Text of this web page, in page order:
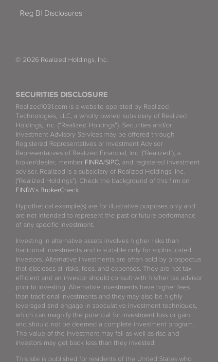
SECURITIES DISCLOSURE
Realized1031.com is a website operated by Realized
Technologies, LLC, a wholly owned subsidiary of Realized
Holdings, Inc. (“Realized Holdings”). Securities and/or
Investment Advisory Services may be offered through
Registered Representatives or Investment Advisor
Representatives of Realized Financial, Inc. ("Realized"), a
broker/dealer, member FINRA/SIPC, and registered investment
adviser. Realized is a subsidiary of Realized Holdings, Inc.
("Realized Holdings"). Check the background of this firm on
FINRA's BrokerCheck.
Hypothetical example(s) are for illustrative purposes only and
are not intended to represent the past or future performance
of any specific investment.
Investing in alternative assets involves higher risks than
traditional investments and is suitable only for sophisticated
investors. Alternative investments are often sold by prospectus
that discloses all risks, fees, and expenses. They are not tax
efficient and an investor should consult with his/her tax advisor
prior to investing. Alternative investments have higher fees
than traditional investments and they may also be highly
leveraged and engage in speculative investment techniques,
which can magnify the potential for investment loss or gain
and should not be deemed a complete investment program.
The value of the investment may fall as well as rise and
investors may get back less than they invested.
This site is published for residents of the United States who
Reg BI Disclosures
© 2026 Realized Holdings, Inc.